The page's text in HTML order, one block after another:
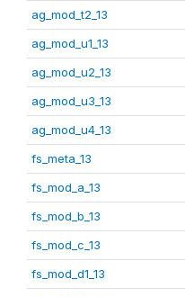
ag_mod_t2_13
ag_mod_u1_13
ag_mod_u2_13
ag_mod_u3_13
ag_mod_u4_13
fs_meta_13
fs_mod_a_13
fs_mod_b_13
fs_mod_c_13
fs_mod_d1_13